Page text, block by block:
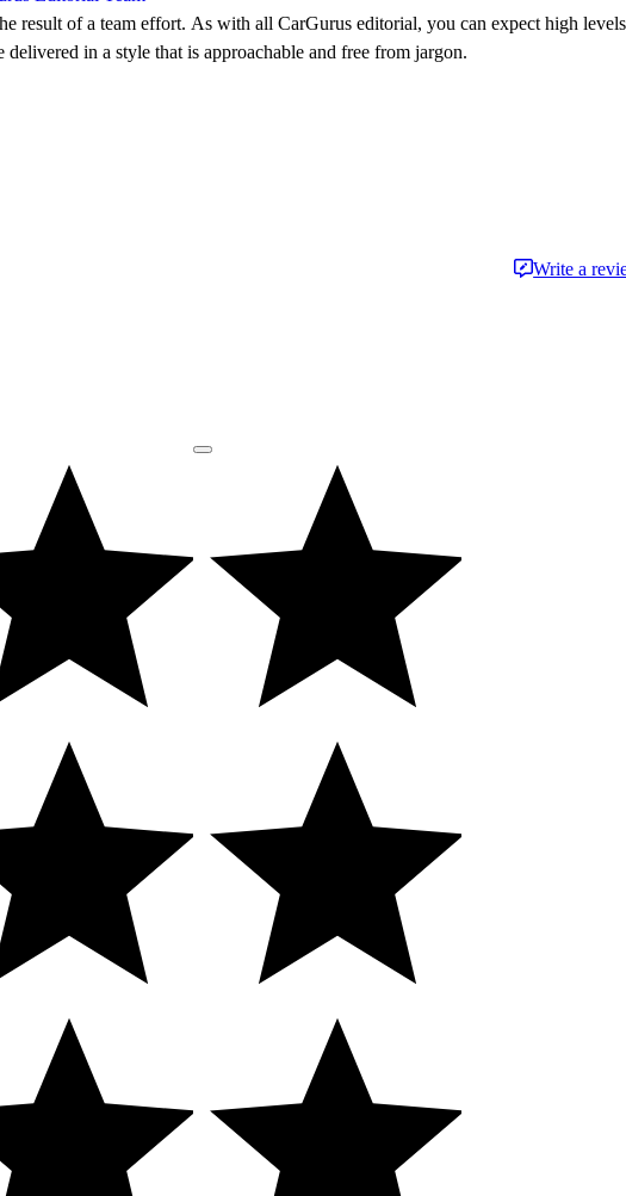
result of a team effort. As with all CarGurus editorial, you can expect high levels
in a style that is approachable and free from jargon.
Write a